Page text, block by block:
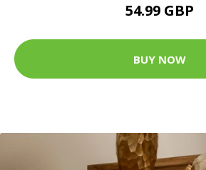
54.99 GBP
BUY NOW